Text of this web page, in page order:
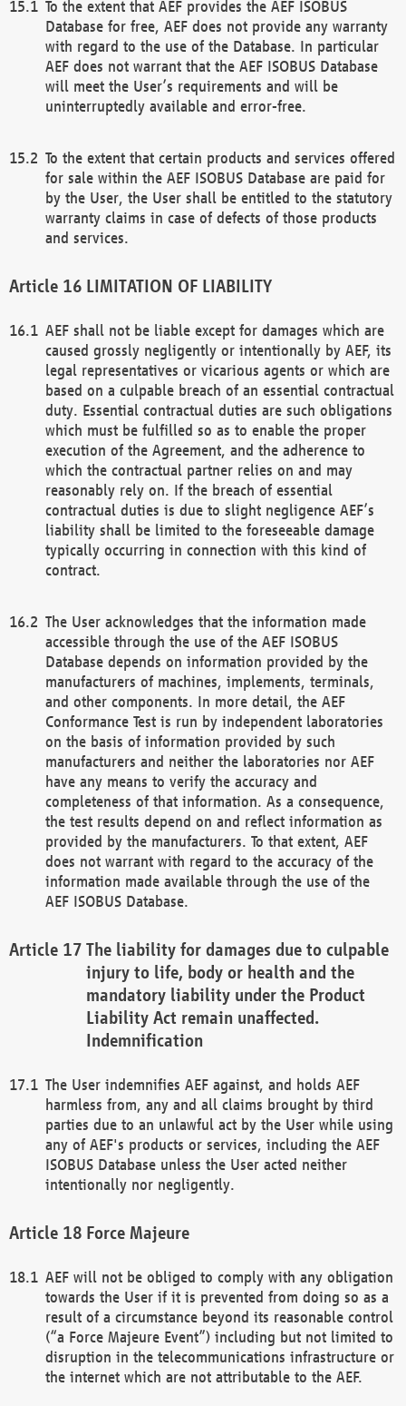
To the extent that AEF provides the AEF ISOBUS
Database for free, AEF does not provide any warranty
with regard to the use of the Database. In particular
AEF does not warrant that the AEF ISOBUS Database
will meet the User’s requirements and will be
uninterruptedly available and error-free.
To the extent that certain products and services offered
for sale within the AEF ISOBUS Database are paid for
by the User, the User shall be entitled to the statutory
warranty claims in case of defects of those products
and services.
LIMITATION OF LIABILITY
AEF shall not be liable except for damages which are
caused grossly negligently or intentionally by AEF, its
legal representatives or vicarious agents or which are
based on a culpable breach of an essential contractual
duty. Essential contractual duties are such obligations
which must be fulfilled so as to enable the proper
execution of the Agreement, and the adherence to
which the contractual partner relies on and may
reasonably rely on. If the breach of essential
contractual duties is due to slight negligence AEF’s
liability shall be limited to the foreseeable damage
typically occurring in connection with this kind of
contract.
The User acknowledges that the information made
accessible through the use of the AEF ISOBUS
Database depends on information provided by the
manufacturers of machines, implements, terminals,
and other components. In more detail, the AEF
Conformance Test is run by independent laboratories
on the basis of information provided by such
manufacturers and neither the laboratories nor AEF
have any means to verify the accuracy and
completeness of that information. As a consequence,
the test results depend on and reflect information as
provided by the manufacturers. To that extent, AEF
does not warrant with regard to the accuracy of the
information made available through the use of the
AEF ISOBUS Database.
The liability for damages due to culpable
injury to life, body or health and the
mandatory liability under the Product
Liability Act remain unaffected.
Indemnification
The User indemnifies AEF against, and holds AEF
harmless from, any and all claims brought by third
parties due to an unlawful act by the User while using
any of AEF's products or services, including the AEF
ISOBUS Database unless the User acted neither
intentionally nor negligently.
Force Majeure
AEF will not be obliged to comply with any obligation
towards the User if it is prevented from doing so as a
result of a circumstance beyond its reasonable control
(“a Force Majeure Event”) including but not limited to
disruption in the telecommunications infrastructure or
the internet which are not attributable to the AEF.